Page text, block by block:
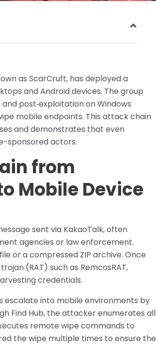
as ScarCruft, has deployed a
and Android devices. The group
post‑exploitation on Windows
mobile endpoints. This attack chain
and demonstrates that even
sponsored actors.
from
Mobile Device
sent via KakaoTalk, often
agencies or law enforcement.
or a compressed ZIP archive. Once
(RAT) such as RemcosRAT,
credentials.
escalate into mobile environments by
Find Hub, the attacker enumerates all
remote wipe commands to
the wipe multiple times to ensure the